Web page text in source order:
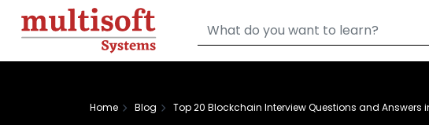
Home Blog Top 20 Blockchain Interview Questions and Answers